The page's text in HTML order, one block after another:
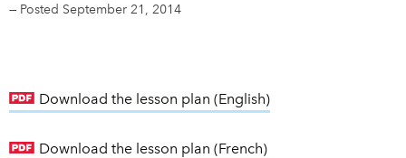
Français
— Posted September 21, 2014
Download the lesson plan (English)link opens in new
Download the lesson plan (French)link opens in new